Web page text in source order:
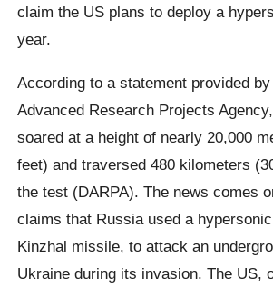
claim the US plans to deploy a
year.
​According to a statement provided
Advanced Research Projects
soared at a height of nearly 20,000
feet) and traversed 480 kilometers
the test (DARPA). The news comes
claims that Russia used a
Kinzhal missile, to attack an
Ukraine during its invasion. The US,